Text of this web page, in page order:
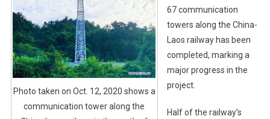
Photo taken on Oct. 12, 2020 shows a
communication tower along the
67 communication
towers along the China-
Laos railway has been
completed, marking a
major progress in the
project.
Half of the railway’s